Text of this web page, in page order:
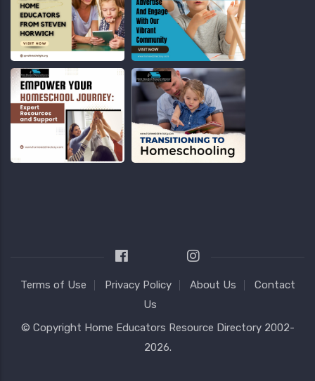
Terms of Use Privacy Policy About Us
Contact
Us
© Copyright Home Educators Resource Directory 2002-
2026.